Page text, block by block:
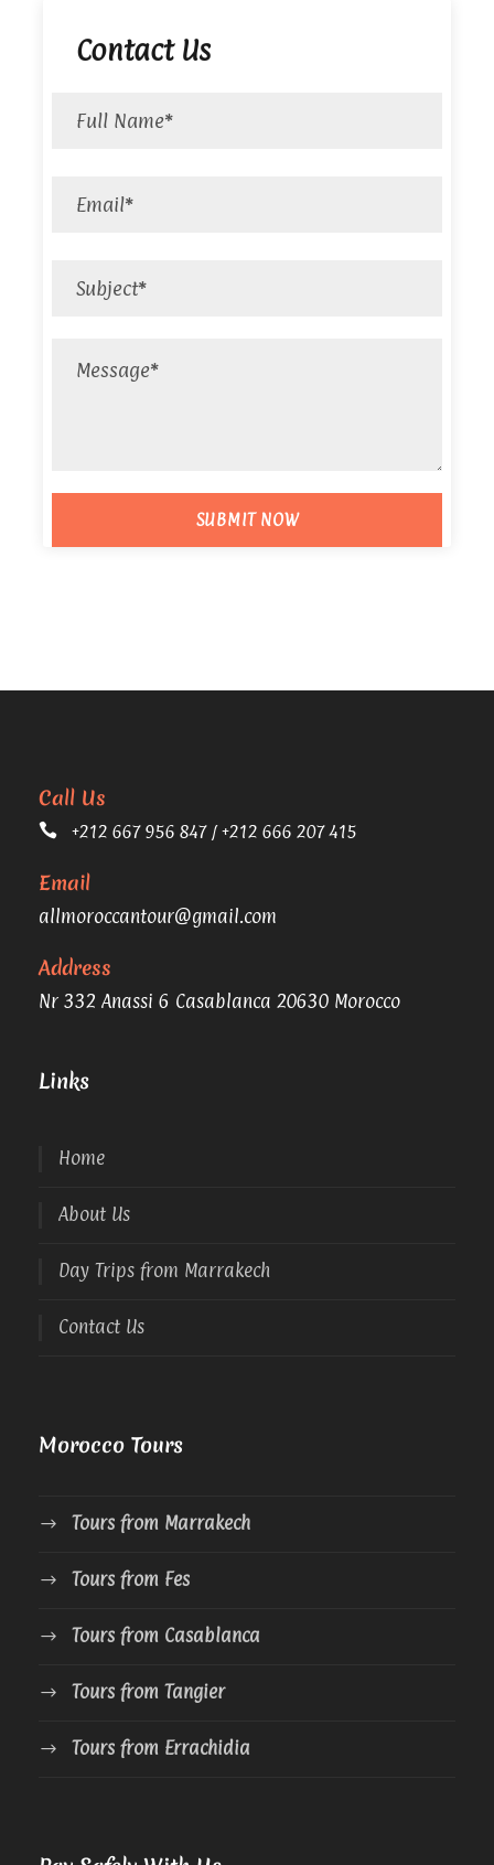
Contact Us
Call Us
+212 667 956 847 / +212 666 207 415
Email
allmoroccantour@gmail.com
Address
Nr 332 Anassi 6 Casablanca 20630 Morocco
Links
Home
About Us
Day Trips from Marrakech
Contact Us
Morocco Tours
Tours from Marrakech
Tours from Fes
Tours from Casablanca
Tours from Tangier
Tours from Errachidia